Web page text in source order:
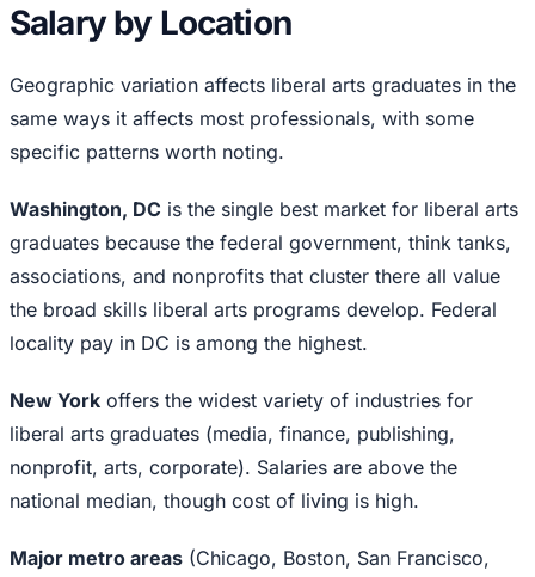
Salary by Location
Geographic variation affects liberal arts graduates in the
same ways it affects most professionals, with some
specific patterns worth noting.
Washington, DC is the single best market for liberal arts
graduates because the federal government, think tanks,
associations, and nonprofits that cluster there all value
the broad skills liberal arts programs develop. Federal
locality pay in DC is among the highest.
New York offers the widest variety of industries for
liberal arts graduates (media, finance, publishing,
nonprofit, arts, corporate). Salaries are above the
national median, though cost of living is high.
Major metro areas (Chicago, Boston, San Francisco,